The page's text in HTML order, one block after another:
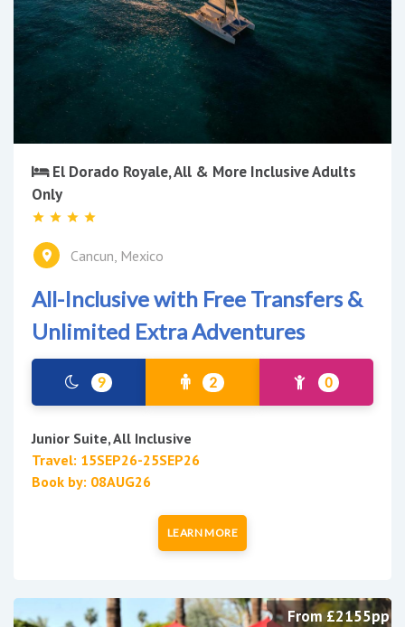
El Dorado Royale, All & More Inclusive Adults
Only
Cancun, Mexico
All-Inclusive with Free Transfers &
Unlimited Extra Adventures
9 2 0
Junior Suite, All Inclusive
Travel: 15SEP26-25SEP26
Book by: 08AUG26
LEARN MORE
From £2155pp